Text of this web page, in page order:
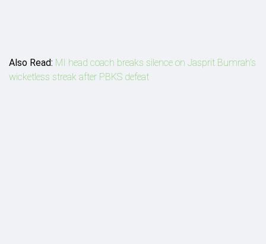
Also Read: MI head coach breaks silence on Jasprit Bumrah's
wicketless streak after PBKS defeat